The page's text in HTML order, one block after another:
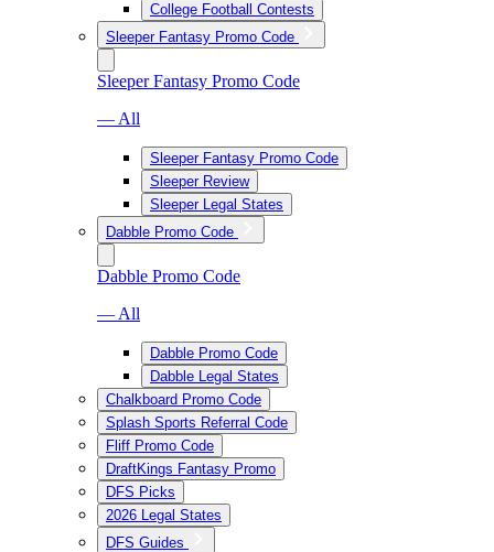
College Football Contests
Sleeper Fantasy Promo Code
Sleeper Fantasy Promo Code
— All
Sleeper Fantasy Promo Code
Sleeper Review
Sleeper Legal States
Dabble Promo Code
Dabble Promo Code
— All
Dabble Promo Code
Dabble Legal States
Chalkboard Promo Code
Splash Sports Referral Code
Fliff Promo Code
DraftKings Fantasy Promo
DFS Picks
2026 Legal States
DFS Guides